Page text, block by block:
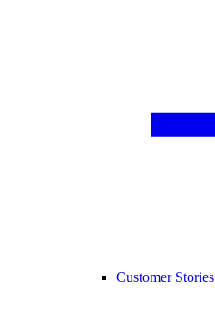
Customer Stories